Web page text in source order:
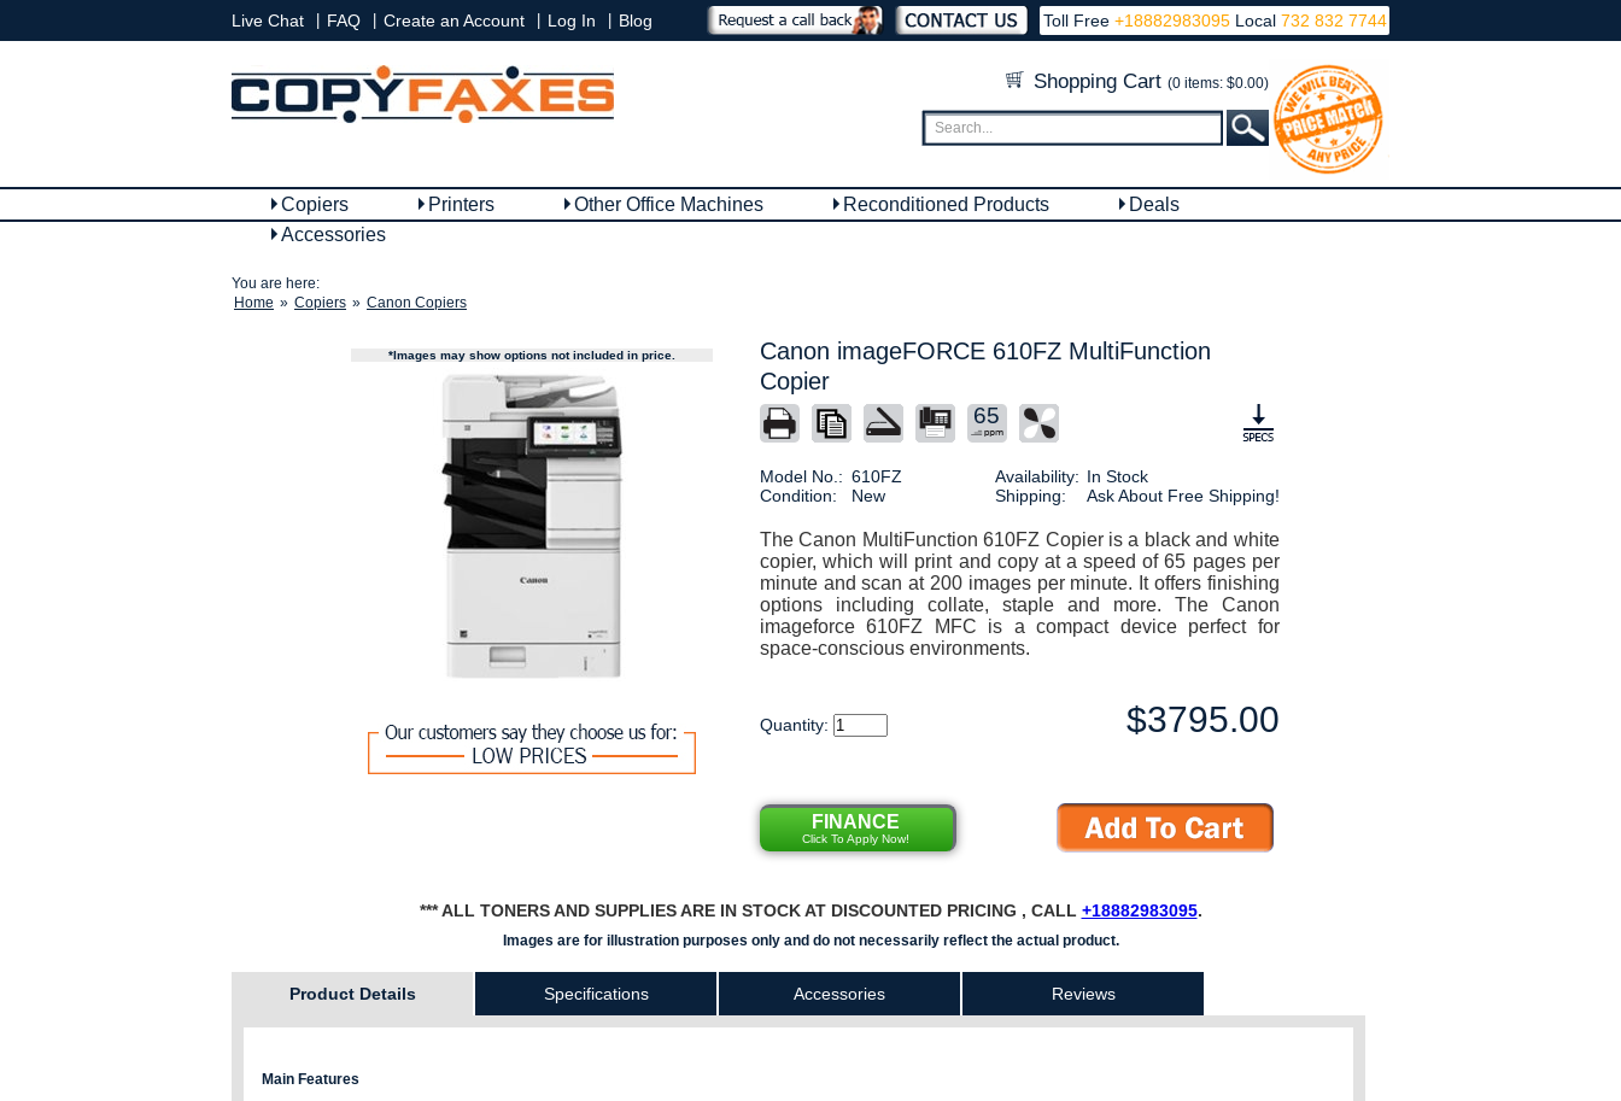
Toll Free +18882983095 Local732 832 7744
Live Chat FAQ Create an Account Log In Blog
Shopping Cart (0 items: $0.00)
Copiers Printers Other Office Machines Reconditioned Products
Deals
Accessories
You are here:
Home » Copiers » Canon Copiers
*Images may show options not included in price.
Canon imageFORCE 610FZ MultiFunction
Copier
65
Model No.: 610FZ
Condition:
New
Availability: In Stock
Shipping:
Ask About Free Shipping!
The Canon MultiFunction 610FZ Copier is a black and white
copier, which will print and copy at a speed of 65 pages per
minute and scan at 200 images per minute. It offers finishing
options including collate, staple and more. The Canon
imageforce 610FZ MFC is a compact device perfect for
space-conscious environments.
Quantity: $3795.00
FINANCE
Click To Apply Now!
*** ALL TONERS AND SUPPLIES ARE IN STOCK AT DISCOUNTED PRICING , CALL +18882983095.
Images are for illustration purposes only and do not necessarily reflect the actual product.
Product Details Specifications Accessories Reviews
Main Features